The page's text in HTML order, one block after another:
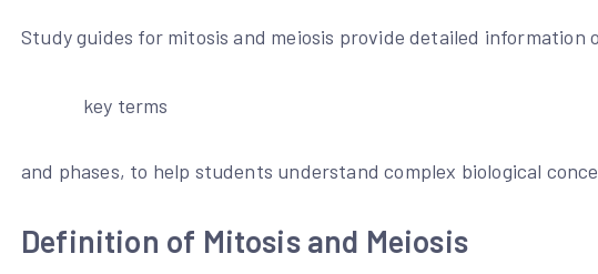
Study guides for mitosis and meiosis provide detailed information
key terms
and phases, to help students understand complex biological
Definition of Mitosis and Meiosis